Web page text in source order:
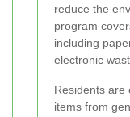
reduce the
program
including
electronic
Residents are
items from